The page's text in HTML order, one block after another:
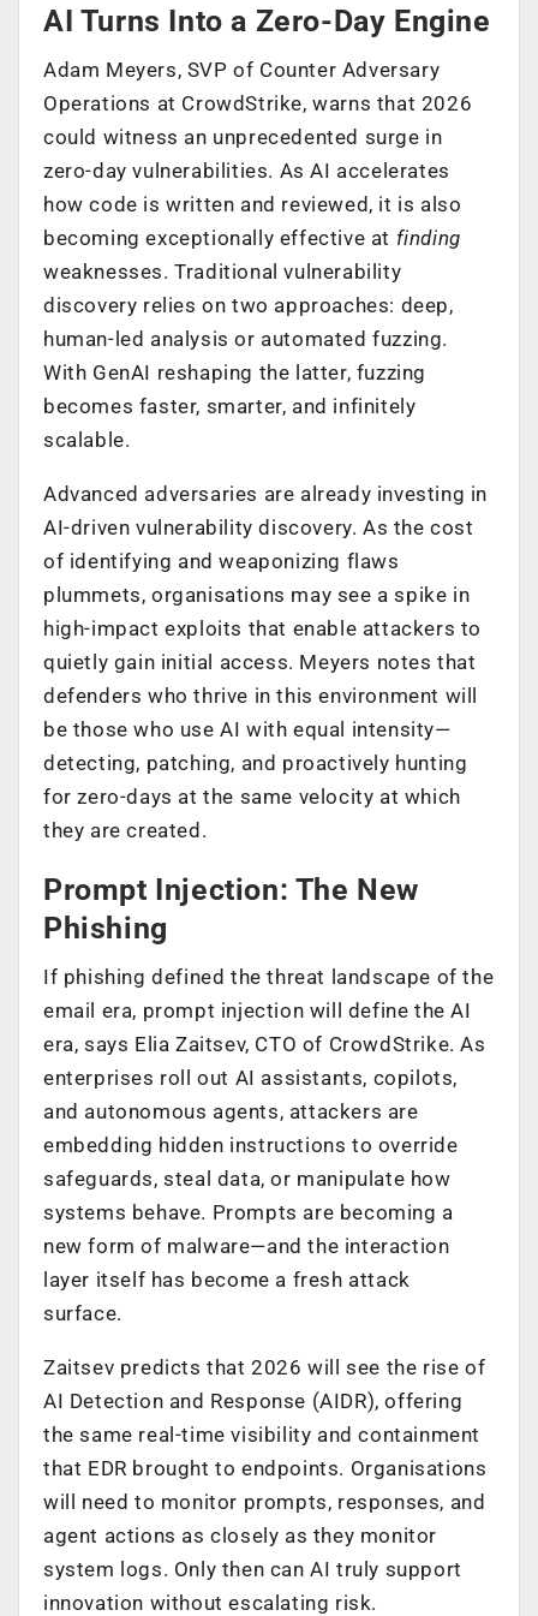
AI Turns Into a Zero-Day Engine
Adam Meyers, SVP of Counter Adversary
Operations at CrowdStrike, warns that 2026
could witness an unprecedented surge in
zero-day vulnerabilities. As AI accelerates
how code is written and reviewed, it is also
becoming exceptionally effective at finding
weaknesses. Traditional vulnerability
discovery relies on two approaches: deep,
human-led analysis or automated fuzzing.
With GenAI reshaping the latter, fuzzing
becomes faster, smarter, and infinitely
scalable.
Advanced adversaries are already investing in
AI-driven vulnerability discovery. As the cost
of identifying and weaponizing flaws
plummets, organisations may see a spike in
high-impact exploits that enable attackers to
quietly gain initial access. Meyers notes that
defenders who thrive in this environment will
be those who use AI with equal intensity—
detecting, patching, and proactively hunting
for zero-days at the same velocity at which
they are created.
Prompt Injection: The New
Phishing
If phishing defined the threat landscape of the
email era, prompt injection will define the AI
era, says Elia Zaitsev, CTO of CrowdStrike. As
enterprises roll out AI assistants, copilots,
and autonomous agents, attackers are
embedding hidden instructions to override
safeguards, steal data, or manipulate how
systems behave. Prompts are becoming a
new form of malware—and the interaction
layer itself has become a fresh attack
surface.
Zaitsev predicts that 2026 will see the rise of
AI Detection and Response (AIDR), offering
the same real-time visibility and containment
that EDR brought to endpoints. Organisations
will need to monitor prompts, responses, and
agent actions as closely as they monitor
system logs. Only then can AI truly support
innovation without escalating risk.